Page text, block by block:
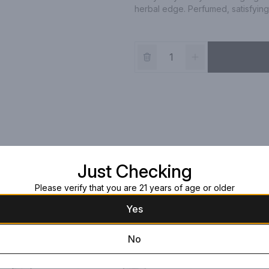
herbal edge. Perfumed,
Double
Just Checking
Please verify that you are 21 years of age or older
Yes
No